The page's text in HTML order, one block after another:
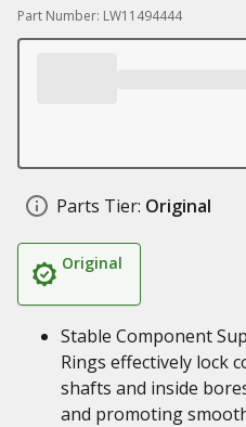
Part Number: LW11494444
Parts Tier: Original
Original
Stable Component
Rings effectively lock
shafts and inside
and promoting